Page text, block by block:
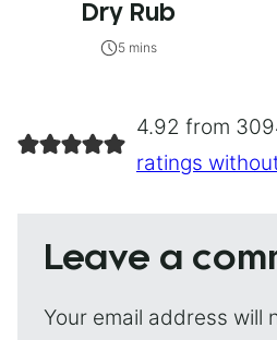
Dry Rub
5 mins
4.92 from
ratings
Leave a
Your email address will